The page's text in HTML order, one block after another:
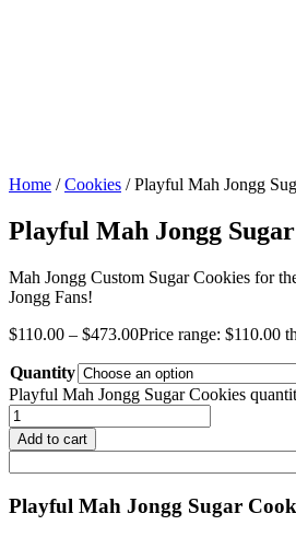
Home /Cookies / Playful Mah Jongg
Playful Mah Jongg
Mah Jongg Custom Sugar Cookies for
Jongg Fans!
$110.00 – $473.00Price range: $110.00
Quantity
Playful Mah Jongg Sugar Cookies
Add to cart
Playful Mah Jongg Sugar